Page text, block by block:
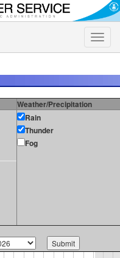
Toggle
Weather/Precipitation
Rain
Thunder
Fog